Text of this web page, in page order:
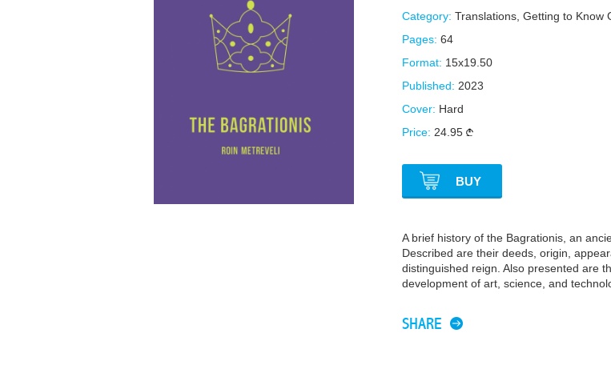
Category: Translations, Getting to Know
Pages: 64
Format: 15x19.50
Published: 2023
Cover: Hard
Price: 24.95
BUY
A brief history of the Bagrationis, an
Described are their deeds, origin,
distinguished reign. Also presented are
development of art, science, and
SHARE